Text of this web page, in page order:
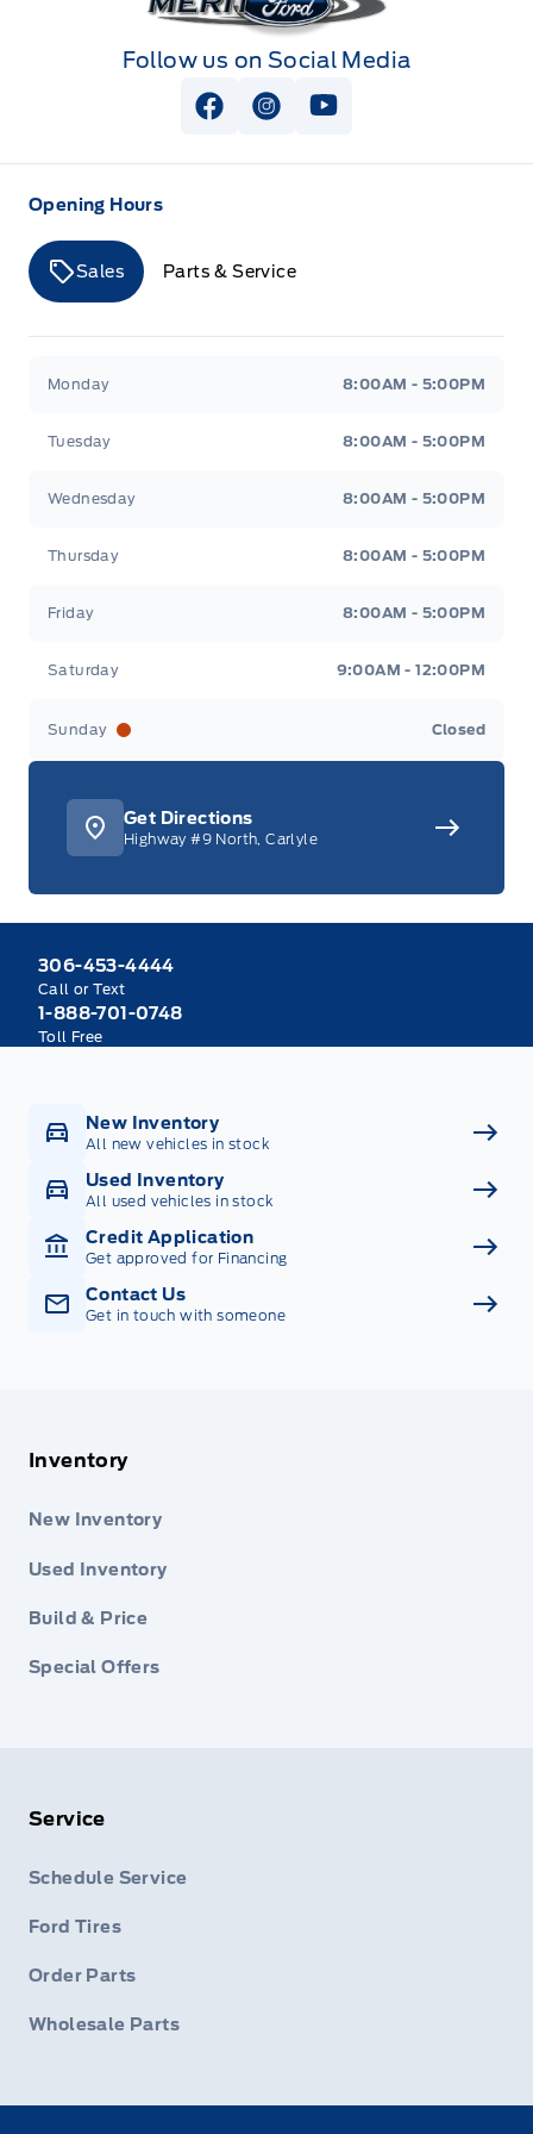
Follow us on Social Media
View Facebook Page
View Instagram Page
View Youtube Page
Opening Hours
Sales Parts & Service
Monday 8:00AM - 5:00PM
Tuesday 8:00AM - 5:00PM
Wednesday 8:00AM - 5:00PM
Thursday 8:00AM - 5:00PM
Friday 8:00AM - 5:00PM
Saturday 9:00AM - 12:00PM
Sunday Closed
Get Directions
Highway #9 North, Carlyle
306-453-4444
Call or Text
1-888-701-0748
Toll Free
New Inventory
All new vehicles in stock
Used Inventory
All used vehicles in stock
Credit Application
Get approved for Financing
Contact Us
Get in touch with someone
Inventory
New Inventory
Used Inventory
Build & Price
Special Offers
Service
Schedule Service
Ford Tires
Order Parts
Wholesale Parts